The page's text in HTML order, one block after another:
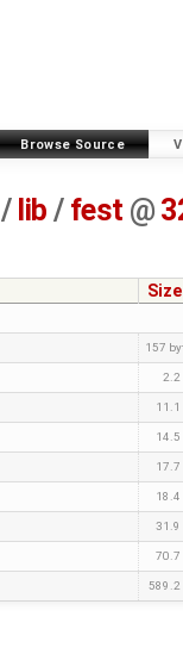
Browse Source
/ lib / fest @
Size
157
2.2
11.1
14.5
17.7
18.4
31.9
70.7
589.2